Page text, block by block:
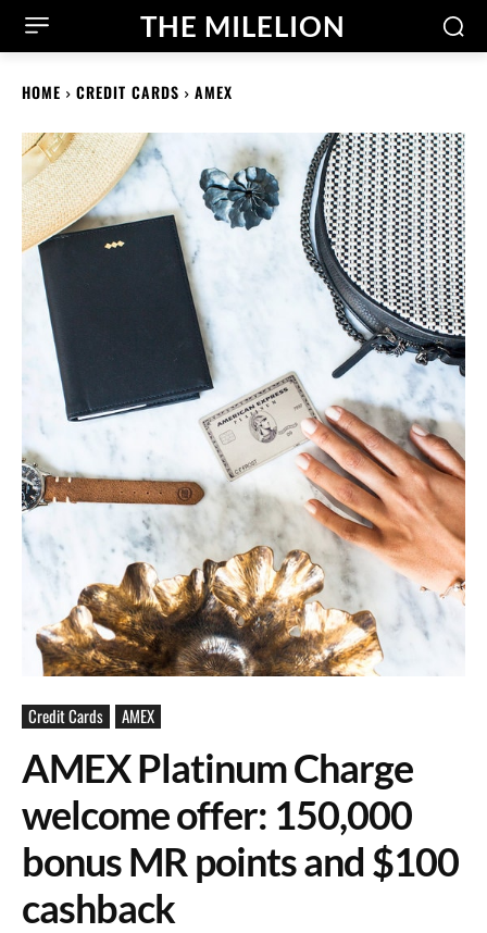
THE MILELION
HOME CREDIT CARDS AMEX
Credit Cards AMEX
AMEX Platinum Charge
welcome offer: 150,000
bonus MR points and $100
cashback